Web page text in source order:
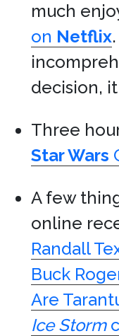
much
on Netflix
decision,
Three
Star Wars
A few
online
Randall
Buck
Are
Ice Storm